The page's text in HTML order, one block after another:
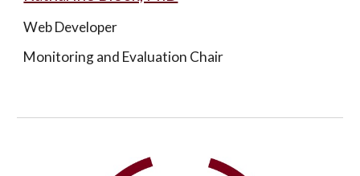
Web Developer
Monitoring and Evaluation Chair